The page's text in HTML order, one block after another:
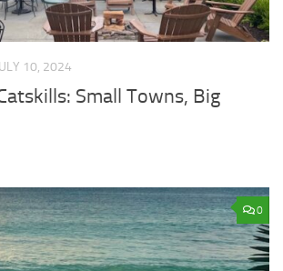
10, 2024
Small Towns, Big
0